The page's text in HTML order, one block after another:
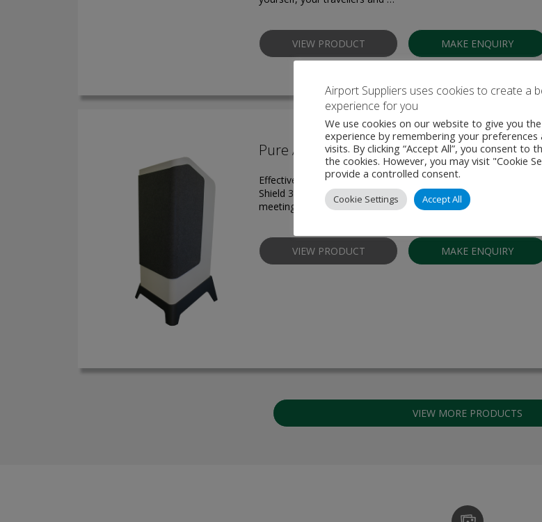
VIEW PRODUCT MAKE ENQUIRY
Pure Air Shield 3300 (PAS)
Effective protection against aerosols, viruses, bacteria and
Shield 3300 (PAS) is specially developed for larger spaces,
meeting rooms, shopping centres and hospitality and …
VIEW PRODUCT MAKE ENQUIRY
VIEW MORE PRODUCTS
Airport Suppliers uses cookies to create a
experience for you
We use cookies on our website to give you
experience by remembering your preferences
visits. By clicking “Accept All”, you consent to
the cookies. However, you may visit "Cookie
provide a controlled consent.
Cookie Settings Accept All